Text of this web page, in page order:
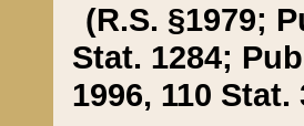
(R.S. §1979;
Stat. 1284;
1996, 110 Stat.